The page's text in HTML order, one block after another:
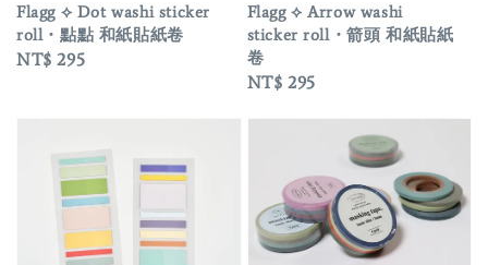
Flagg ⟡ Dot washi sticker
roll・點點 和紙貼紙卷
Regular
NT$ 295
Flagg ⟡ Arrow washi
sticker roll・箭頭 和紙貼紙
卷
Regular
NT$ 295